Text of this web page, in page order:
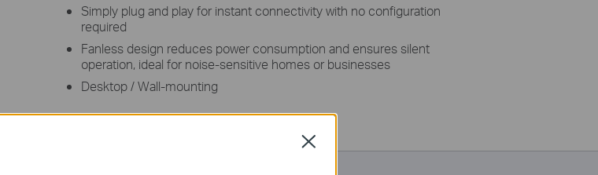
Simply plug and play for instant connectivity with no configuration
required
Fanless design reduces power consumption and ensures silent
operation, ideal for noise-sensitive homes or businesses
Desktop / Wall-mounting
Close